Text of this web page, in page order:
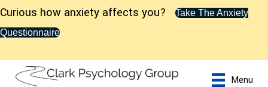
Curious how anxiety affects you?
Take The Anxiety
Questionnaire
Menu